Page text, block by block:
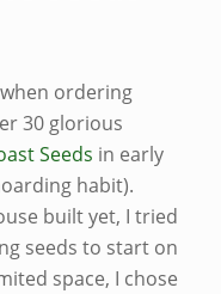
ordering
30 glorious
Seeds in early
habit).
built yet, I tried
seeds to start on
space, I chose